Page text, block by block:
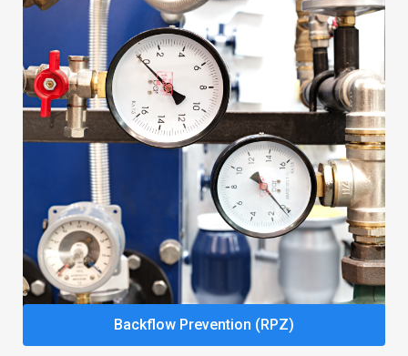
Backflow Prevention (RPZ)